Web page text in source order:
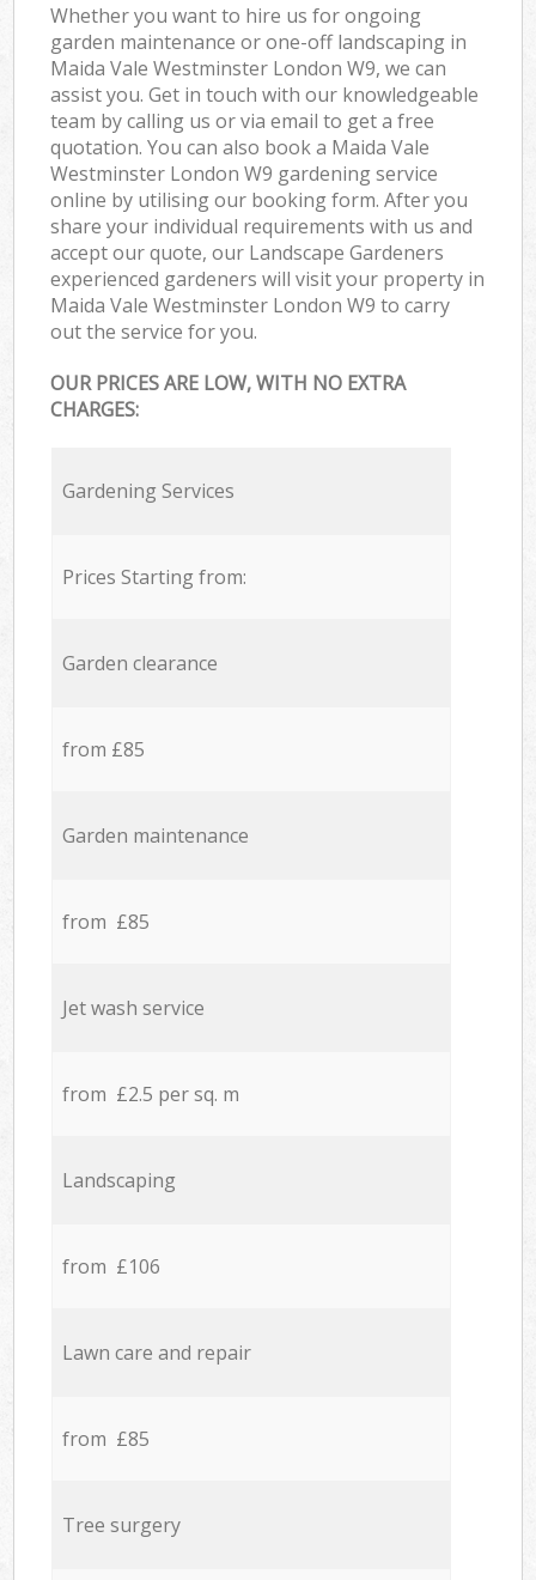
Whether you want to hire us for ongoing
garden maintenance or one-off landscaping in
Maida Vale Westminster London W9, we can
assist you. Get in touch with our knowledgeable
team by calling us or via email to get a free
quotation. You can also book a Maida Vale
Westminster London W9 gardening service
online by utilising our booking form. After you
share your individual requirements with us and
accept our quote, our Landscape Gardeners
experienced gardeners will visit your property in
Maida Vale Westminster London W9 to carry
out the service for you.
OUR PRICES ARE LOW, WITH NO EXTRA
CHARGES:
Gardening Services
Prices Starting from:
Garden clearance
from £85
Garden maintenance
from £85
Jet wash service
from £2.5 per sq. m
Landscaping
from £106
Lawn care and repair
from £85
Tree surgery